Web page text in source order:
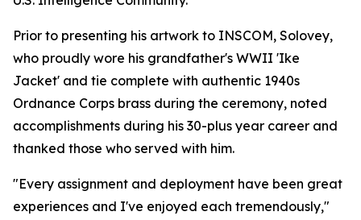
Prior to presenting his artwork to INSCOM, Solovey,
who proudly wore his grandfather's WWII 'Ike
Jacket' and tie complete with authentic 1940s
Ordnance Corps brass during the ceremony, noted
accomplishments during his 30-plus year career and
thanked those who served with him.
"Every assignment and deployment have been great
experiences and I've enjoyed each tremendously,"